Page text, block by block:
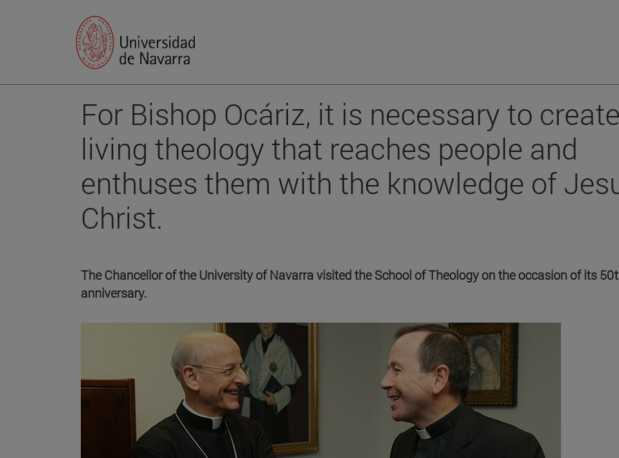
For Bishop Ocáriz, it is necessary to
living theology that reaches people and
enthuses them with the knowledge of
Christ.
The Chancellor of the University of Navarra visited the School of Theology on the occasion of its
anniversary.